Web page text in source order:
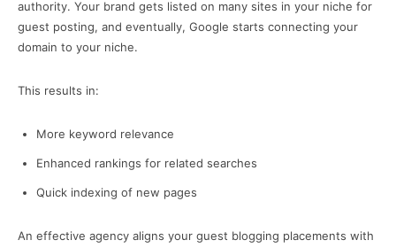
authority. Your brand gets listed on many sites in your niche for
guest posting, and eventually, Google starts connecting your
domain to your niche.
This results in:
More keyword relevance
Enhanced rankings for related searches
Quick indexing of new pages
An effective agency aligns your guest blogging placements with